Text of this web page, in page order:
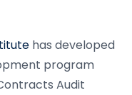
has developed
program
Audit